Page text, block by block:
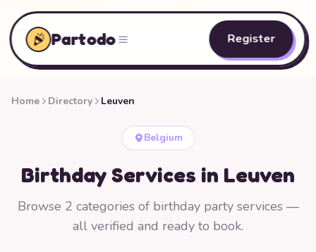
Partodo Register
Home Directory Leuven
Belgium
Birthday Services in Leuven
Browse 2 categories of birthday party services —
all verified and ready to book.